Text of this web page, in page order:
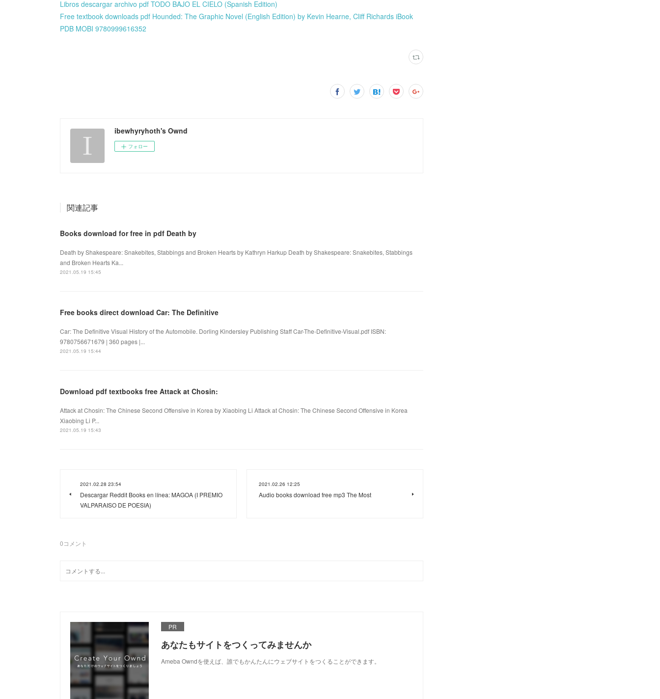
Libros descargar archivo pdf TODO BAJO EL CIELO (Spanish Edition)
Free textbook downloads pdf Hounded: The Graphic Novel (English Edition) by Kevin Hearne, Cliff Richards iBook
PDB MOBI 9780999616352
ibewhyryhoth's Ownd
フォロー
関連記事
Books download for free in pdf Death by
Death by Shakespeare: Snakebites, Stabbings and Broken Hearts by Kathryn Harkup Death by Shakespeare: Snakebites, Stabbings
and Broken Hearts Ka...
2021.05.19 15:45
Free books direct download Car: The Definitive
Car: The Definitive Visual History of the Automobile. Dorling Kindersley Publishing Staff Car-The-Definitive-Visual.pdf ISBN:
9780756671679 | 360 pages |...
2021.05.19 15:44
Download pdf textbooks free Attack at Chosin:
Attack at Chosin: The Chinese Second Offensive in Korea by Xiaobing Li Attack at Chosin: The Chinese Second Offensive in Korea
Xiaobing Li P...
2021.05.19 15:43
2021.02.28 23:54
Descargar Reddit Books en línea: MAGOA (I PREMIO
VALPARAISO DE POESIA)
2021.02.26 12:25
Audio books download free mp3 The Most
0コメント
PR
あなたもサイトをつくってみませんか
Ameba Owndを使えば、誰でもかんたんにウェブサイトをつくることができます。